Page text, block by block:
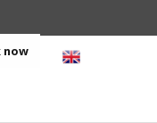
now